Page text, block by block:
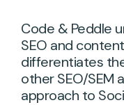
Code & Peddle
SEO and
differentiates
other SEO/SEM
approach to